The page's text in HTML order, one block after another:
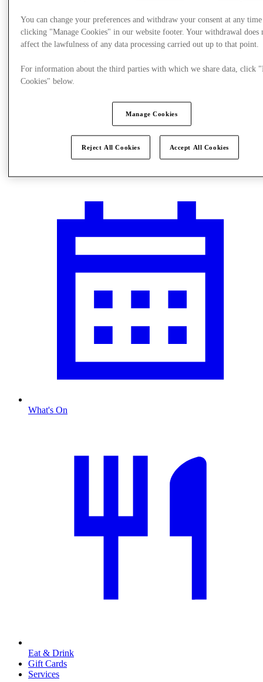
What's On
Eat & Drink
Gift Cards
Services
You can change your preferences and withdraw your consent at any
clicking "Manage Cookies" in our website footer. Your withdrawal does
affect the lawfulness of any data processing carried out up to that point.
For information about the third parties with which we share data, click
Cookies" below.
Manage Cookies
Reject All Cookies Accept All Cookies